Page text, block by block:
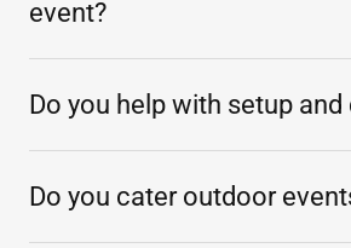
event?
Do you help with setup and
Do you cater outdoor